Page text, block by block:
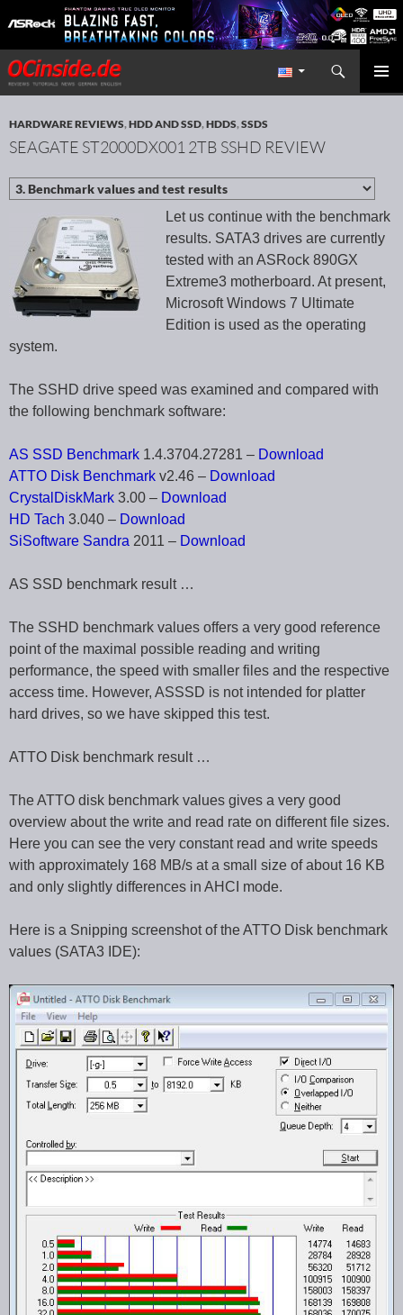
Redaktion ocinside.de PC Hardware Portal International
Search
SKIP TO CONTENT
HARDWARE REVIEWS,HDD AND SSD,HDDS,SSDS
SEAGATE ST2000DX001 2TB SSHD REVIEW
Let us continue with the benchmark
results. SATA3 drives are currently
tested with an ASRock 890GX
Extreme3 motherboard. At present,
Microsoft Windows 7 Ultimate
Edition is used as the operating
system.
The SSHD drive speed was examined and compared with
the following benchmark software:
AS SSD Benchmark 1.4.3704.27281 – Download
ATTO Disk Benchmark v2.46 – Download
CrystalDiskMark 3.00 – Download
HD Tach 3.040 – Download
SiSoftware Sandra 2011 – Download
AS SSD benchmark result …
The SSHD benchmark values offers a very good reference
point of the maximal possible reading and writing
performance, the speed with smaller files and the respective
access time. However, ASSSD is not intended for platter
hard drives, so we have skipped this test.
ATTO Disk benchmark result …
The ATTO disk benchmark values gives a very good
overview about the write and read rate on different file sizes.
Here you can see the very constant read and write speeds
with approximately 168 MB/s at a small size of about 16 KB
and only slightly differences in AHCI mode.
Here is a Snipping screenshot of the ATTO Disk benchmark
values (SATA3 IDE):